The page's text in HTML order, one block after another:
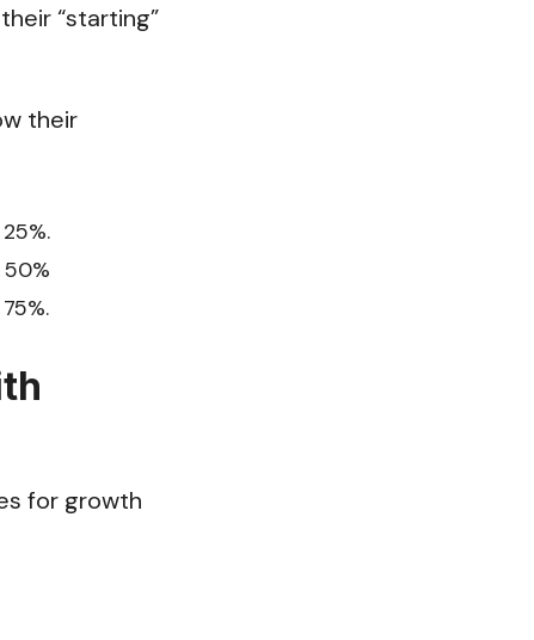
“starting”
their
for growth